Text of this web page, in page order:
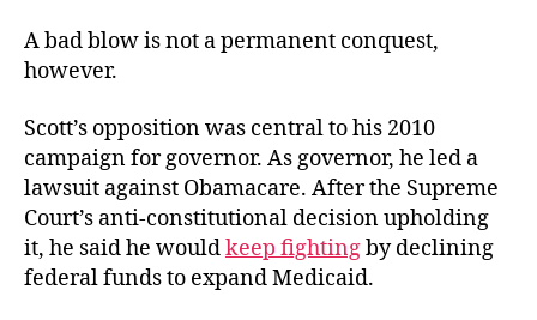
A bad blow is not a permanent conquest,
however.
Scott’s opposition was central to his 2010
campaign for governor. As governor, he led a
lawsuit against Obamacare. After the Supreme
Court’s anti-constitutional decision upholding
it, he said he wouldkeep fightingby declining
federal funds to expand Medicaid.